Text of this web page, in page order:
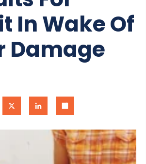
In Wake Of
Damage
X LinkedIn Share